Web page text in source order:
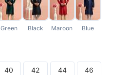
Green Black Maroon Blue
40 42 44 46